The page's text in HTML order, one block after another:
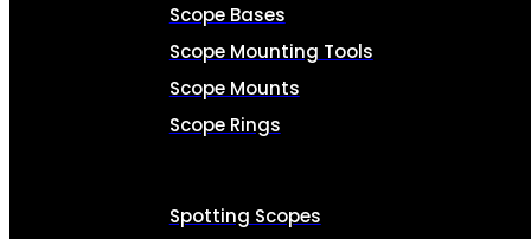
Scope Bases
Scope Mounting Tools
Scope Mounts
Scope Rings
Spotting Scopes